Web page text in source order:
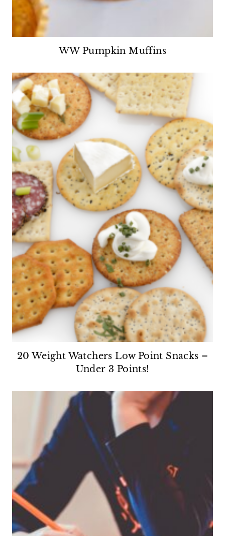
WW Pumpkin Muffins
20 Weight Watchers Low Point Snacks –
Under 3 Points!